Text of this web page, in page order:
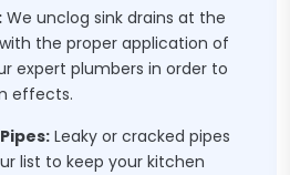
We unclog sink drains at the
the proper application of
expert plumbers in order to
effects.
Leaky or cracked pipes
list to keep your kitchen